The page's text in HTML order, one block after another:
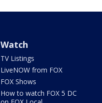
Watch
TV Listings
LiveNOW from FOX
FOX Shows
How to watch FOX 5 DC